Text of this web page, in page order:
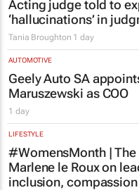
Acting judge told to
‘hallucinations’ in
Tania Broughton 1 day
AUTOMOTIVE
Geely Auto SA
Maruszewski as COO
1 day
LIFESTYLE
#WomensMonth |
Marlene le Roux on
inclusion,